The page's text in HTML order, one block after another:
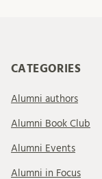
CATEGORIES
Alumni authors
Alumni Book Club
Alumni Events
Alumni in Focus